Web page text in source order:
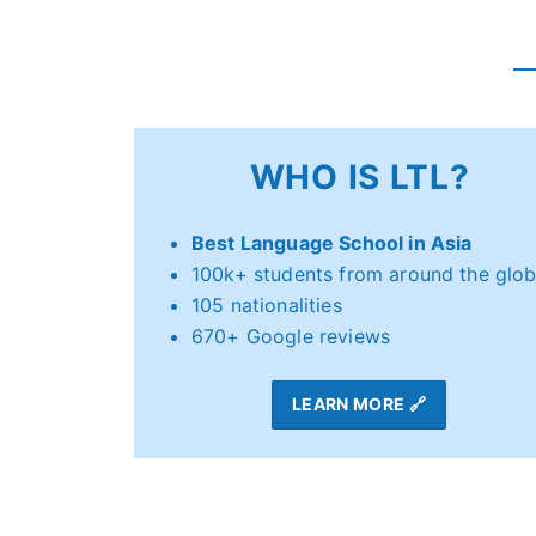
WHO IS LTL?
Best Language School in Asia
100k+ students from around the
105 nationalities
670+ Google reviews
LEARN MORE 🔗